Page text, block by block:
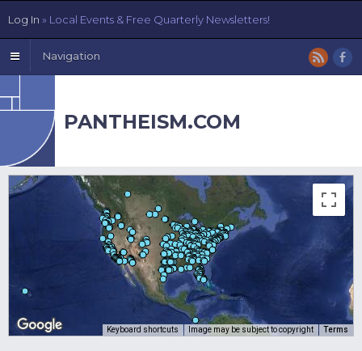
Navigation
PANTHEISM.COM
Keyboard shortcuts Image may be subject to copyright Terms
Log In » Local Events & Free Quarterly Newsletters!